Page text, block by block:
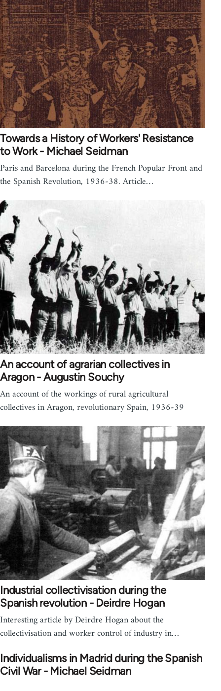
Towards a History of Workers' Resistance
to Work - Michael Seidman
Paris and Barcelona during the French Popular Front and
the Spanish Revolution, 1936-38. Article…
An account of agrarian collectives in
Aragon - Augustin Souchy
An account of the workings of rural agricultural
collectives in Aragon, revolutionary Spain, 1936-39
Industrial collectivisation during the
Spanish revolution - Deirdre Hogan
Interesting article by Deirdre Hogan about the
collectivisation and worker control of industry in…
Individualisms in Madrid during the Spanish
Civil War - Michael Seidman